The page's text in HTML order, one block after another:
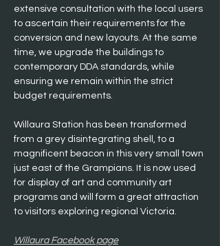
extensive consultation with the local users
to ascertain their requirements for the
conversion and new layouts. At the same
time, we upgrade the buildings to
contemporary DDA standards, while
ensuring we remain within the strict
budget requirements.
Willaura Station has been transformed
from a grey disintegrating shell, to a
magnificent beacon in this very small town
just east of the Grampians. It is now used
for display of art and community art
programs and will form a great attraction
to visitors exploring regional Victoria.
Willaura Facebook page